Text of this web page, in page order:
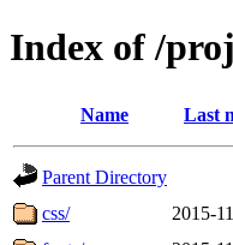
Index of /
Name Last
Parent Directory
css/
2015-